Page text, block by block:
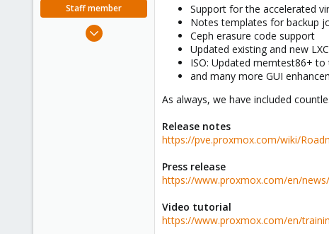
Staff member
Apr 28, 2005
Support for the accelerated
Notes templates for backup
Ceph erasure code support
Updated existing and new
ISO: Updated memtest86+
and many more GUI
As always, we have included
Release notes
https://pve.proxmox.com/wiki/
Press release
https://www.proxmox.com/en/
Video tutorial
https://www.proxmox.com/en/